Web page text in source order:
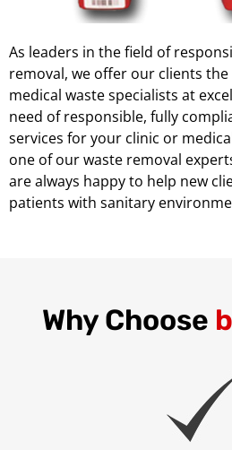
As leaders in the field of
removal, we offer our clients
medical waste specialists at
need of responsible, fully
services for your clinic or
one of our waste removal
are always happy to help new
patients with sanitary
Why Choose